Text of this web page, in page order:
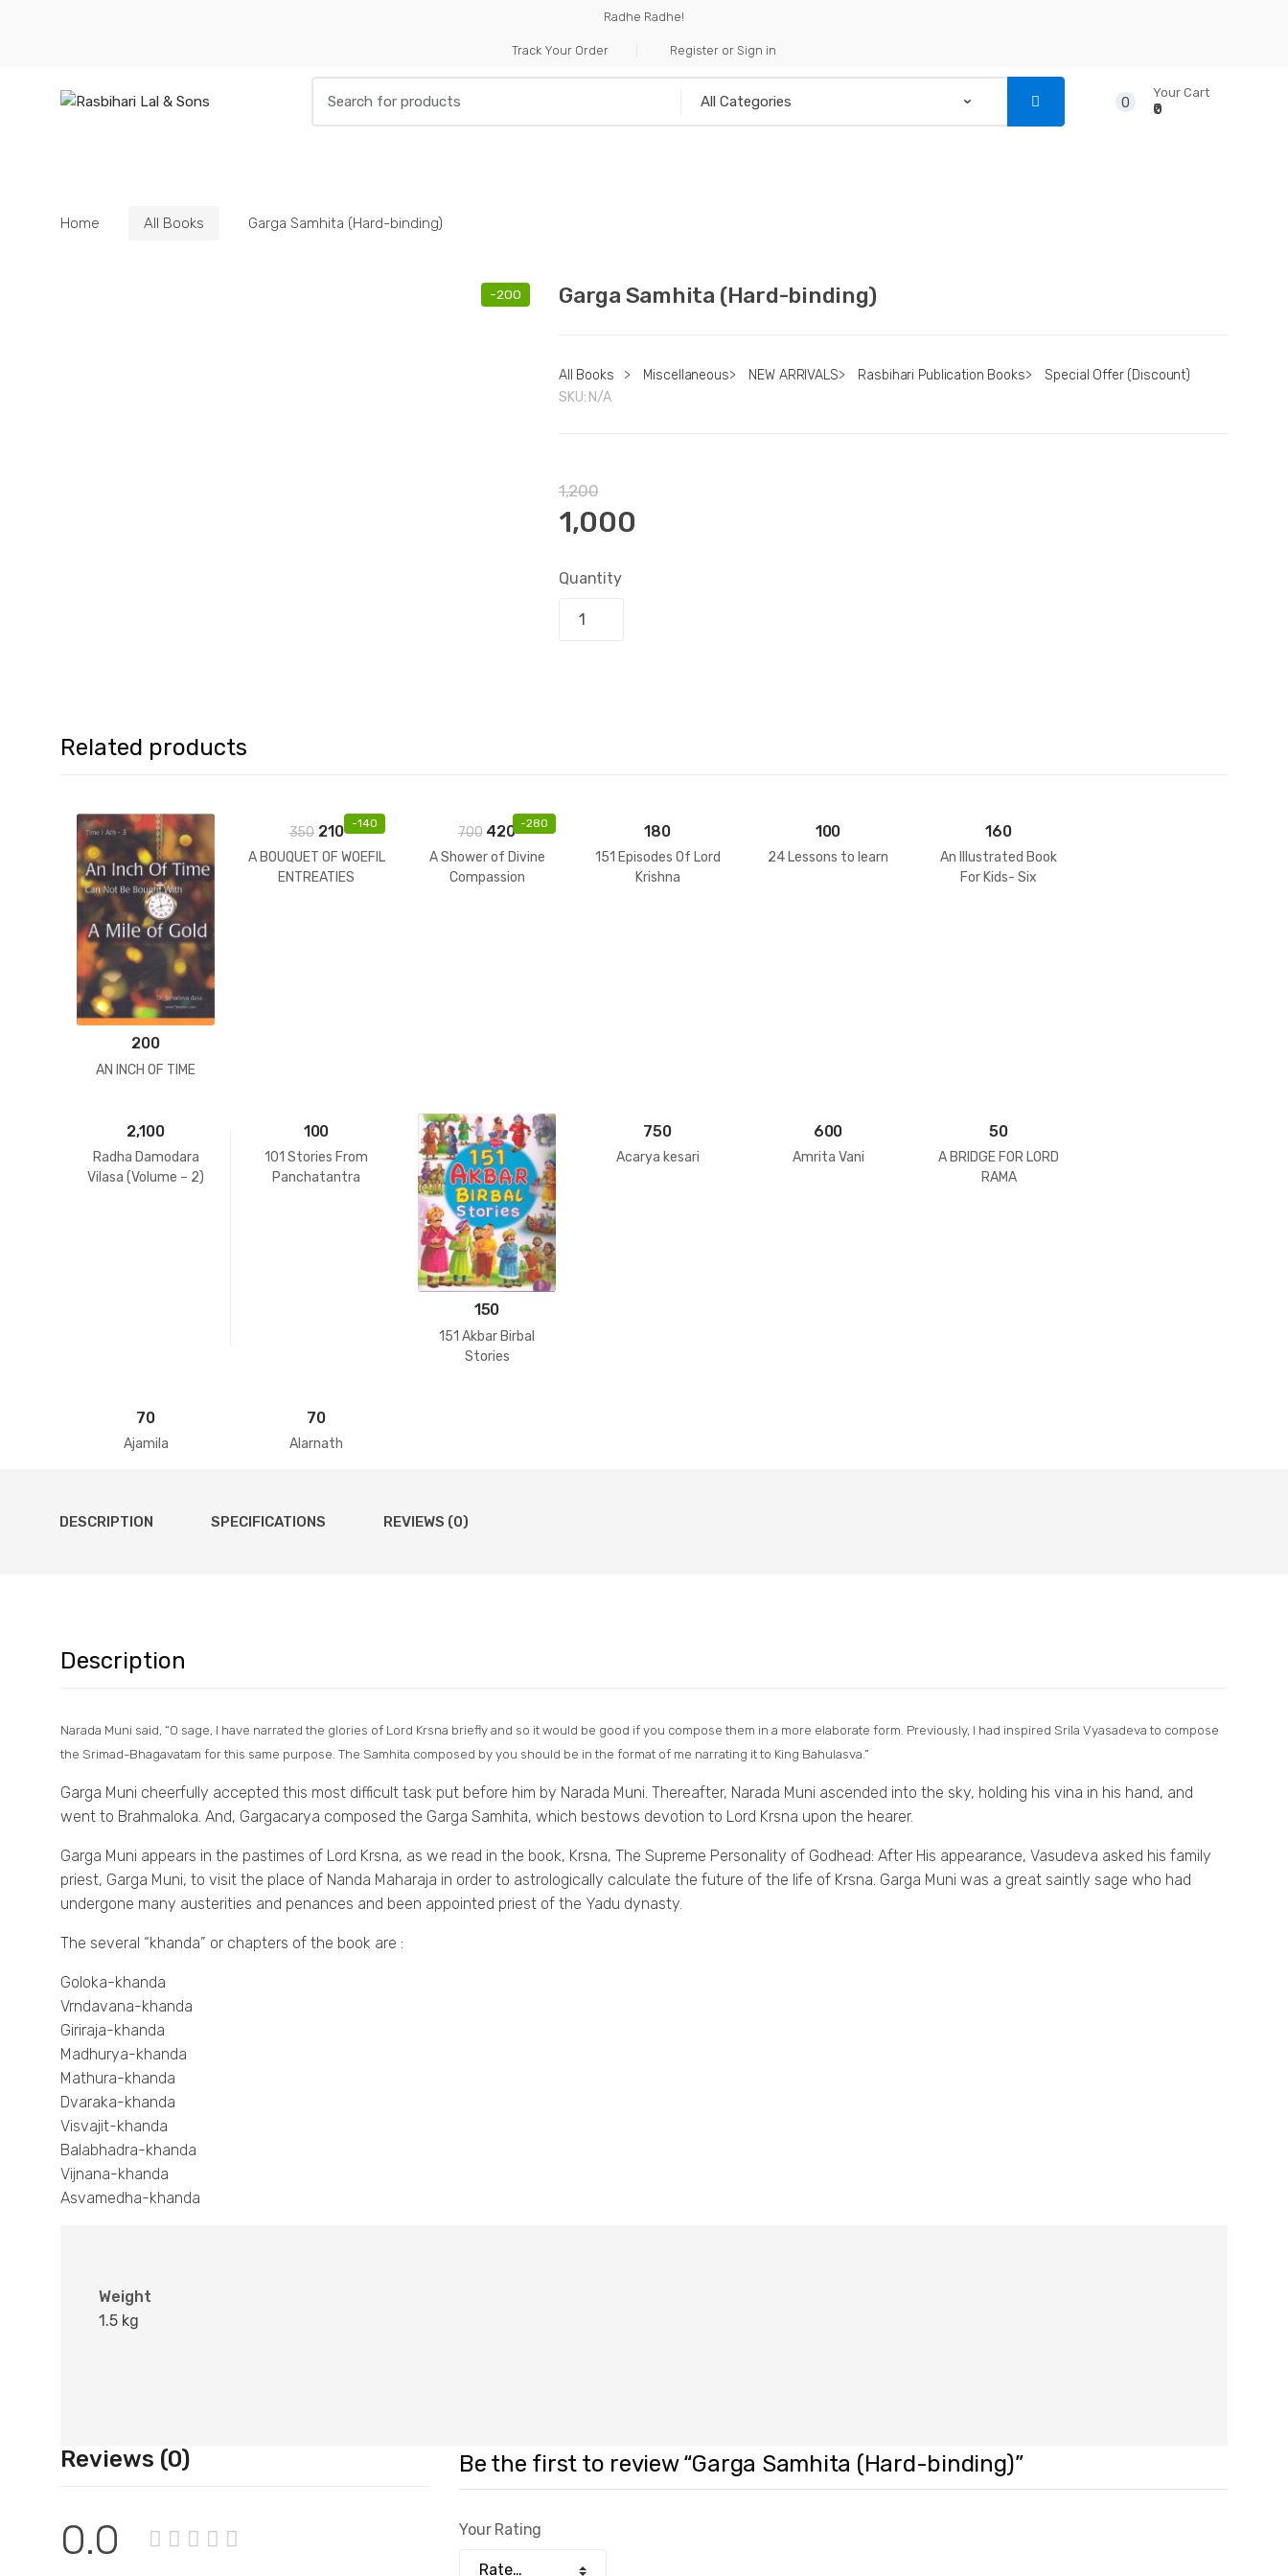
Radhe Radhe!
Track Your Order Register or Sign in
for:
0
Your Cart
₹0
Home All Books Garga Samhita (Hard-binding)
-200 Garga Samhita (Hard-binding)
All Books > Miscellaneous> NEW ARRIVALS> Rasbihari Publication Books>
Special Offer (Discount)
SKU: N/A
1,200
1,000
Quantity
Related products
200
AN INCH OF TIME
-140
350 210
A BOUQUET OF WOEFIL
ENTREATIES
-280
700 420
A Shower of Divine
Compassion
180
151 Episodes Of Lord
Krishna
100
24 Lessons to learn
160
An Illustrated Book
For Kids- Six
2,100
Radha Damodara
Vilasa (Volume – 2)
100
101 Stories From
Panchatantra
150
151 Akbar Birbal
Stories
750
Acarya kesari
600
Amrita Vani
50
A BRIDGE FOR LORD
RAMA
70
Ajamila
70
Alarnath
DESCRIPTION SPECIFICATIONS REVIEWS (0)
Description
Narada Muni said, “O sage, I have narrated the glories of Lord Krsna briefly and so it would be good if you compose them in a more elaborate form. Previously, I had inspired Srila Vyasadeva to compose
the Srimad-Bhagavatam for this same purpose. The Samhita composed by you should be in the format of me narrating it to King Bahulasva.”
Garga Muni cheerfully accepted this most difficult task put before him by Narada Muni. Thereafter, Narada Muni ascended into the sky, holding his vina in his hand, and
went to Brahmaloka. And, Gargacarya composed the Garga Samhita, which bestows devotion to Lord Krsna upon the hearer.
Garga Muni appears in the pastimes of Lord Krsna, as we read in the book, Krsna, The Supreme Personality of Godhead: After His appearance, Vasudeva asked his family
priest, Garga Muni, to visit the place of Nanda Maharaja in order to astrologically calculate the future of the life of Krsna. Garga Muni was a great saintly sage who had
undergone many austerities and penances and been appointed priest of the Yadu dynasty.
The several “khanda” or chapters of the book are :
Goloka-khanda
Vrndavana-khanda
Giriraja-khanda
Madhurya-khanda
Mathura-khanda
Dvaraka-khanda
Visvajit-khanda
Balabhadra-khanda
Vijnana-khanda
Asvamedha-khanda
Weight
1.5 kg
Reviews (0)
0.0
Be the first to review “Garga Samhita (Hard-binding)”
Your Rating